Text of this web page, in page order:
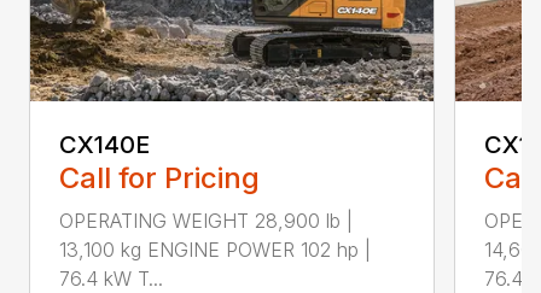
CX140E
Call for Pricing
OPERATING WEIGHT 28,900 lb |
13,100 kg ENGINE POWER 102 hp |
76.4 kW T...
76.4